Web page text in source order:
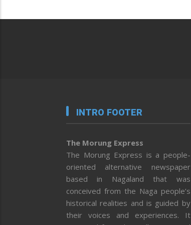
INTRO FOOTER
The Morung Express
The Morung Express is a people-
oriented alternative newspaper
based in Nagaland that was
conceived from the Naga people’s
historical realities and is guided by
their voices and experiences. It